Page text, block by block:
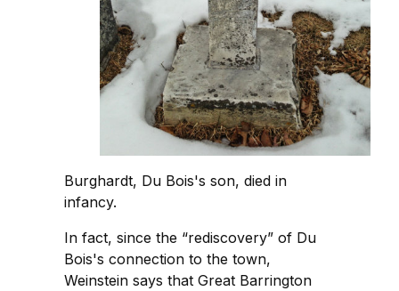
Burghardt, Du Bois's son, died in
infancy.
In fact, since the “rediscovery” of Du
Bois's connection to the town,
Weinstein says that Great Barrington